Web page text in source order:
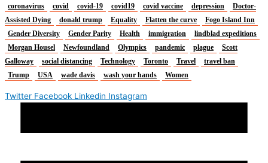
coronavirus
covid covid-19 covid19 covid vaccine depression
Doctor-
Assisted Dying
donald trump Equality Flatten the curve
Fogo Island Inn
Gender Diversity
Gender Parity Health immigration
lindblad expeditions
Morgan Housel
Newfoundland Olympics pandemic plague
Scott
Galloway
social distancing Technology Toronto Travel
travel ban
Trump
USA wade davis wash your hands Women
Twitter Facebook Linkedin Instagram